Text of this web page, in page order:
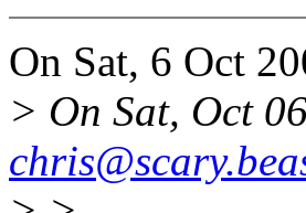
On Sat, 6 Oct
> On Sat, Oct